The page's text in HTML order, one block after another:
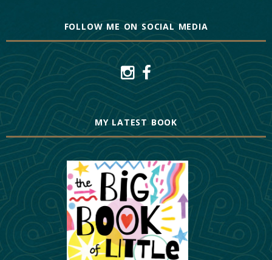
FOLLOW ME ON SOCIAL MEDIA
MY LATEST BOOK